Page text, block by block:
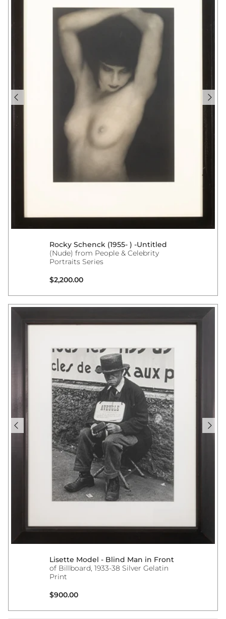
Rocky Schenck (1955- ) -Untitled
(Nude) from People & Celebrity
Portraits Series
Regular price
$2,200.00
Lisette Model - Blind Man in Front
of Billboard, 1933-38 Silver Gelatin
Print
Regular price
$900.00